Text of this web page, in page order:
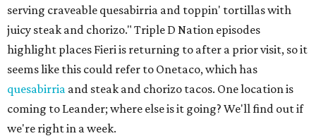
serving craveable quesabirria and toppin' tortillas with
juicy steak and chorizo." Triple D Nation episodes
highlight places Fieri is returning to after a prior visit, so it
seems like this could refer to Onetaco, which has
quesabirria and steak and chorizo tacos. One location is
coming to Leander; where else is it going? We'll find out if
we're right in a week.